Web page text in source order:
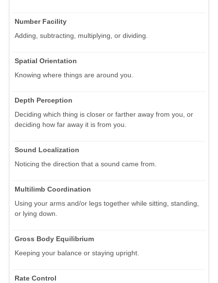
Number Facility
Adding, subtracting, multiplying, or dividing.
Spatial Orientation
Knowing where things are around you.
Depth Perception
Deciding which thing is closer or farther away from you, or
deciding how far away it is from you.
Sound Localization
Noticing the direction that a sound came from.
Multilimb Coordination
Using your arms and/or legs together while sitting, standing,
or lying down.
Gross Body Equilibrium
Keeping your balance or staying upright.
Rate Control